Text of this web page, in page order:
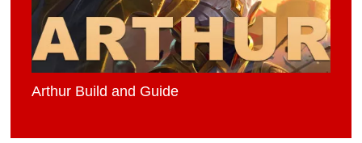
Arthur Build and Guide